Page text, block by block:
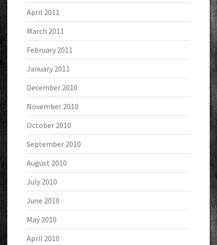
April 2011
March 2011
February 2011
January 2011
December 2010
November 2010
October 2010
September 2010
August 2010
July 2010
June 2010
May 2010
April 2010